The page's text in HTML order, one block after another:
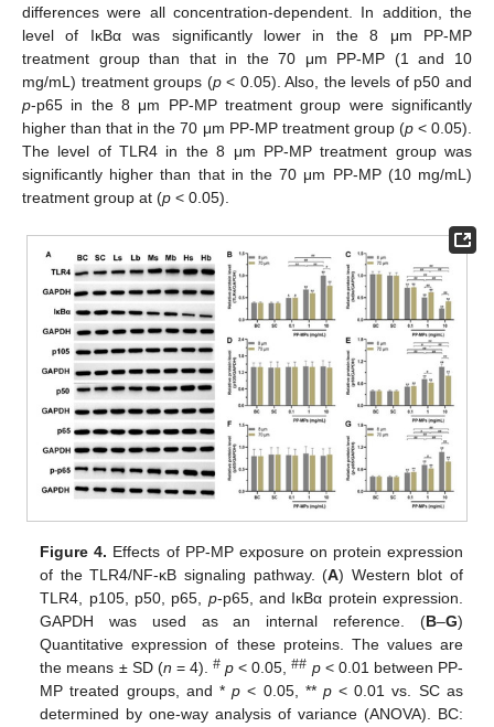
differences were all concentration-dependent. In addition, the
level of IκBα was significantly lower in the 8 μm PP-MP
treatment group than that in the 70 μm PP-MP (1 and 10
mg/mL) treatment groups (p< 0.05). Also, the levels of p50 and
p-p65 in the 8 μm PP-MP treatment group were significantly
higher than that in the 70 μm PP-MP treatment group (p< 0.05).
The level of TLR4 in the 8 μm PP-MP treatment group was
significantly higher than that in the 70 μm PP-MP (10 mg/mL)
treatment group at (p < 0.05).
Figure 4. Effects of PP-MP exposure on protein expression
of the TLR4/NF-κB signaling pathway. (A) Western blot of
TLR4, p105, p50, p65, p-p65, and IκBα protein expression.
GAPDH was used as an internal reference. (B–G)
Quantitative expression of these proteins. The values are
the means ± SD (n = 4). # p < 0.05,## p< 0.01 between PP-
MP treated groups, and *p < 0.05, ** p< 0.01 vs. SC as
determined by one-way analysis of variance (ANOVA). BC: